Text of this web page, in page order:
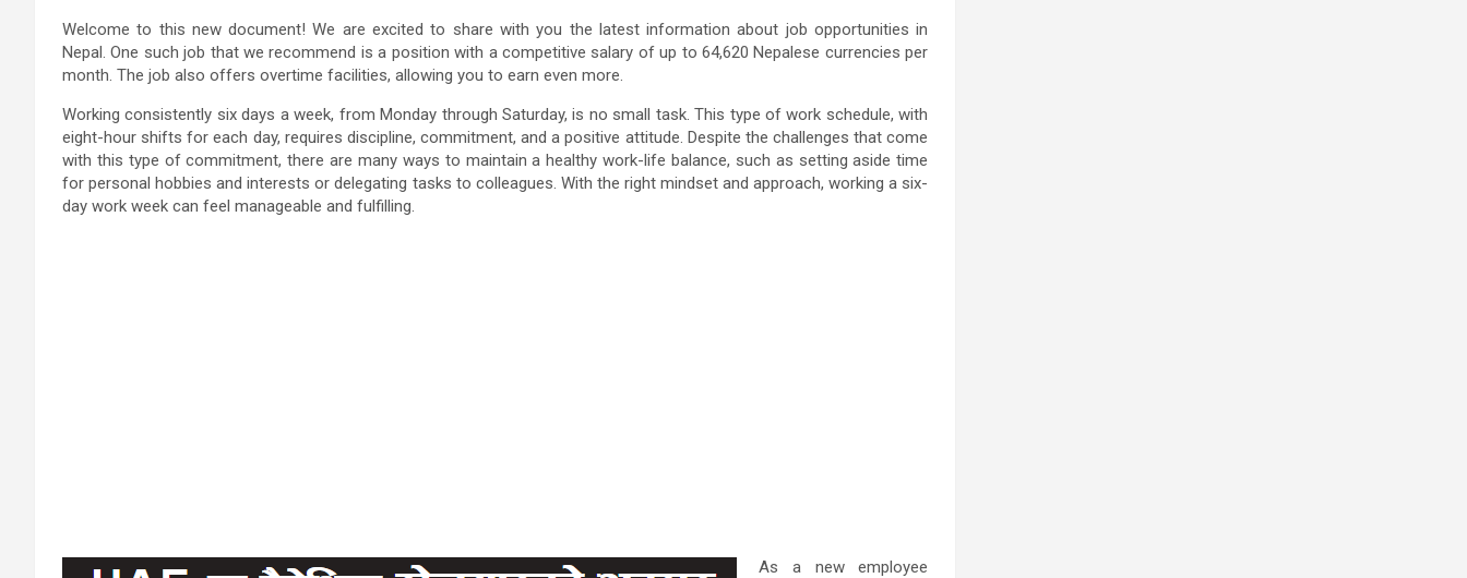
Welcome to this new document! We are excited to share with you the latest information about job opportunities in
Nepal. One such job that we recommend is a position with a competitive salary of up to 64,620 Nepalese currencies per
month. The job also offers overtime facilities, allowing you to earn even more.
Working consistently six days a week, from Monday through Saturday, is no small task. This type of work schedule, with
eight-hour shifts for each day, requires discipline, commitment, and a positive attitude. Despite the challenges that come
with this type of commitment, there are many ways to maintain a healthy work-life balance, such as setting aside time
for personal hobbies and interests or delegating tasks to colleagues. With the right mindset and approach, working a six-
day work week can feel manageable and fulfilling.
As a new employee